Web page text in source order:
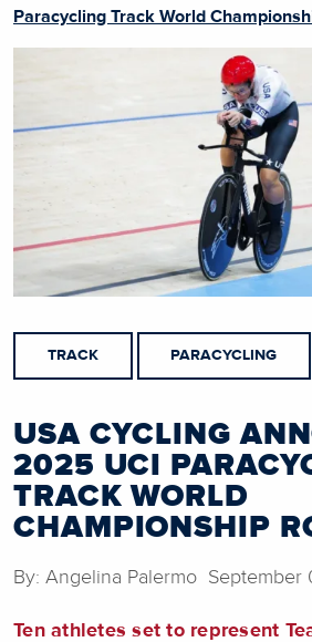
Paracycling Track World
TRACK PARACYCLING
USA CYCLING
2025 UCI
TRACK WORLD
CHAMPIONSHIP
By: Angelina Palermo September
Ten athletes set to represent